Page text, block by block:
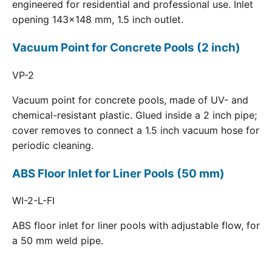
engineered for residential and professional use. Inlet
opening 143x148 mm, 1.5 inch outlet.
Vacuum Point for Concrete Pools (2 inch)
VP-2
Vacuum point for concrete pools, made of UV- and
chemical-resistant plastic. Glued inside a 2 inch pipe;
cover removes to connect a 1.5 inch vacuum hose for
periodic cleaning.
ABS Floor Inlet for Liner Pools (50 mm)
WI-2-L-FI
ABS floor inlet for liner pools with adjustable flow, for
a 50 mm weld pipe.